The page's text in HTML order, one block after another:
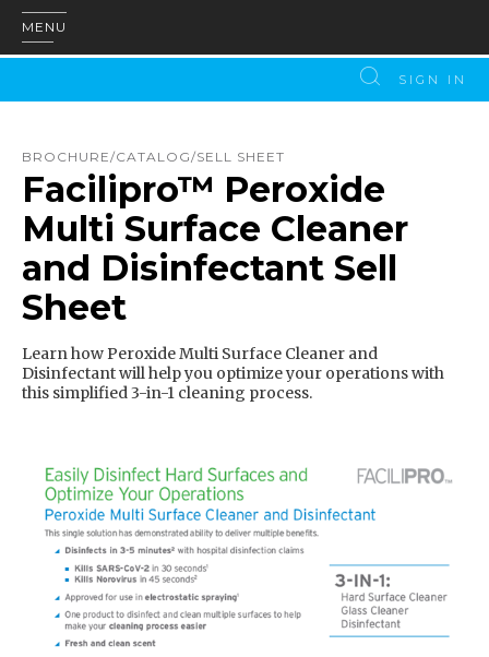
MENU
SIGN IN
BROCHURE/CATALOG/SELL SHEET
Facilipro™ Peroxide
Multi Surface Cleaner
and Disinfectant Sell
Sheet
Learn how Peroxide Multi Surface Cleaner and
Disinfectant will help you optimize your operations with
this simplified 3-in-1 cleaning process.